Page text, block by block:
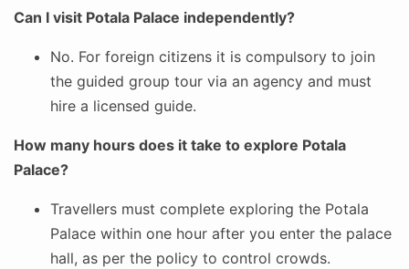
Can I visit Potala Palace independently?
No. For foreign citizens it is compulsory to join
the guided group tour via an agency and must
hire a licensed guide.
How many hours does it take to explore Potala
Palace?
Travellers must complete exploring the Potala
Palace within one hour after you enter the palace
hall, as per the policy to control crowds.